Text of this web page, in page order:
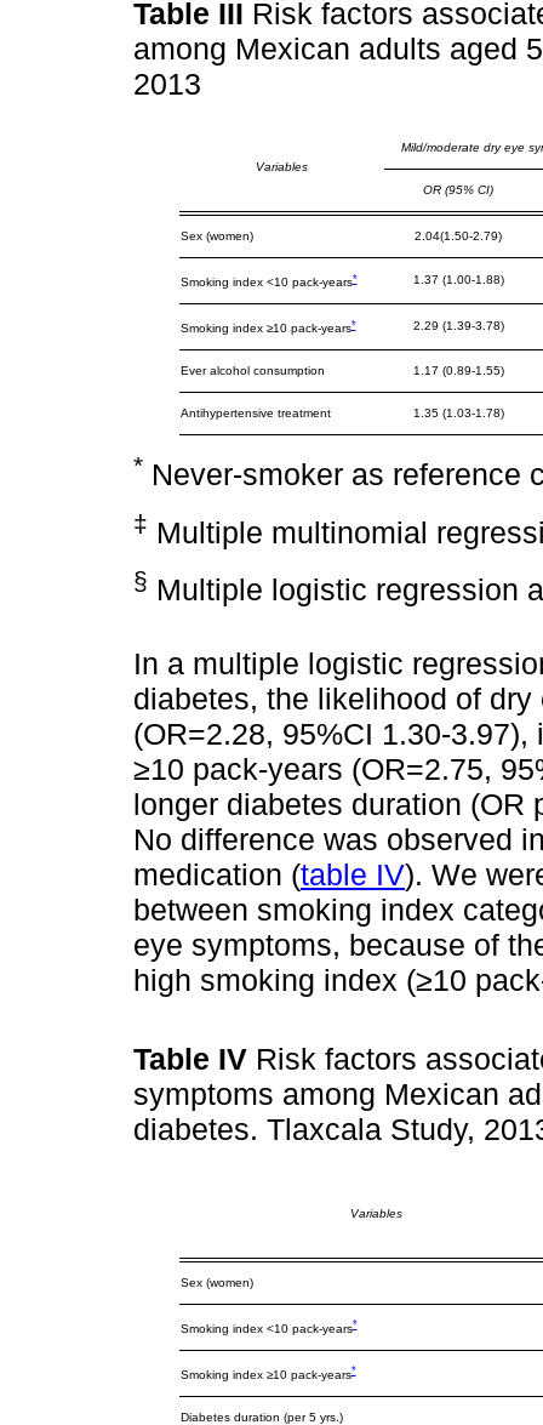
Table III Risk factors
among Mexican adults aged
2013
Variables
Mild/moderate dry eye
OR (95% CI)
Sex (women) 2.04(1.50-2.79)
Smoking index <10 pack-years* 1.37 (1.00-1.88)
Smoking index ≥10 pack-years* 2.29 (1.39-3.78)
Ever alcohol consumption 1.17 (0.89-1.55)
Antihypertensive treatment 1.35 (1.03-1.78)
* Never-smoker as reference
‡ Multiple multinomial
§ Multiple logistic regression
In a multiple logistic
diabetes, the likelihood of
(OR=2.28, 95%CI 1.30-
≥10 pack-years (OR=2.75,
longer diabetes duration (OR
No difference was observed
medication (table IV). We
between smoking index
eye symptoms, because of
high smoking index (≥10
Table IV Risk factors
symptoms among Mexican
diabetes. Tlaxcala Study,
Variables
Sex (women)
Smoking index <10 pack-years*
Smoking index ≥10 pack-years*
Diabetes duration (per 5 yrs.)